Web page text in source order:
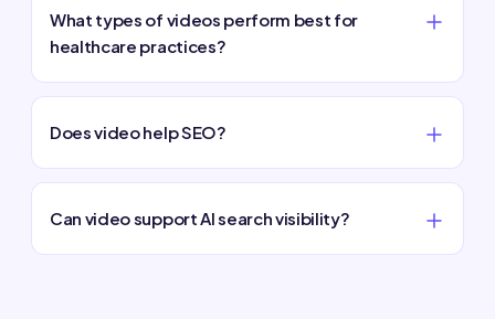
What types of videos perform best for
healthcare practices?
Does video help SEO?
Can video support AI search visibility?